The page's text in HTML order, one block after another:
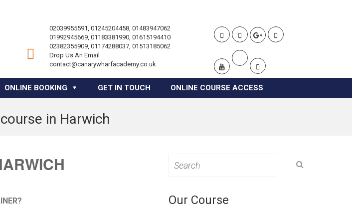
02039955591, 01245204458, 01483947062
01992945669, 01183381990, 01615194410
02382355909, 01174288037, 01513185062
Drop Us An Email
contact@canarywharfacademy.co.uk
ONLINE BOOKING GET IN TOUCH ONLINE COURSE ACCESS
in Harwich
for:
Our Course